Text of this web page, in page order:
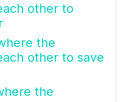
other to
the
other to save
the